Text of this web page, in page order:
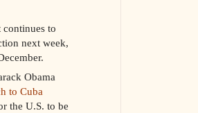
continues to
next week,
Obama
to Cuba
the U.S. to be